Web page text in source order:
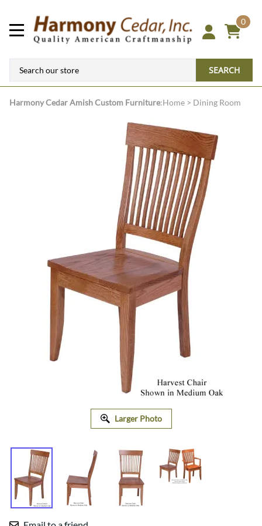
0
SEARCH
Harmony CedarAmish Custom Furniture:Home > Dining Room
Larger Photo